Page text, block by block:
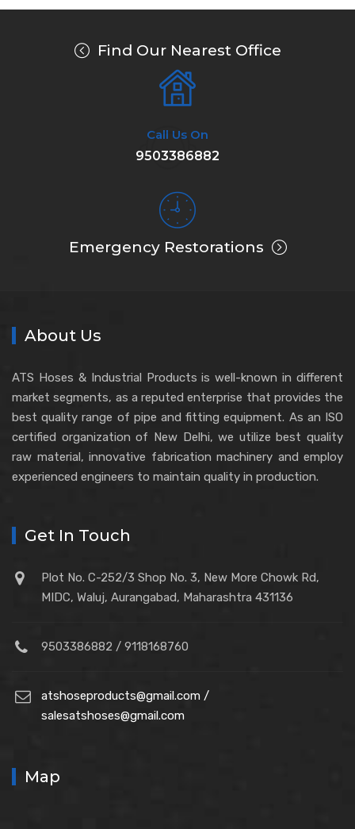
Find Our Nearest Office
Call Us On
9503386882
Emergency Restorations
About Us
ATS Hoses & Industrial Products is well-known in different
market segments, as a reputed enterprise that provides the
best quality range of pipe and fitting equipment. As an ISO
certified organization of New Delhi, we utilize best quality
raw material, innovative fabrication machinery and employ
experienced engineers to maintain quality in production.
Get In Touch
Plot No. C-252/3 Shop No. 3, New More Chowk Rd,
MIDC, Waluj, Aurangabad, Maharashtra 431136
9503386882 / 9118168760
atshoseproducts@gmail.com /
salesatshoses@gmail.com
Map